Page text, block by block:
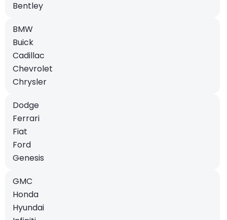
Bentley
BMW
Buick
Cadillac
Chevrolet
Chrysler
Dodge
Ferrari
Fiat
Ford
Genesis
GMC
Honda
Hyundai